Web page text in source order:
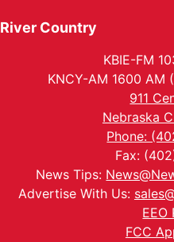
River Country
KBIE-FM
KNCY-AM 1600 AM
911
Nebraska
Phone:
Fax:
News Tips:
Advertise With Us:
EEO
FCC